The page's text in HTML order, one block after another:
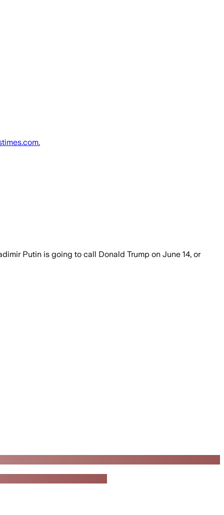
Putin is going to call Donald Trump on June 14, or